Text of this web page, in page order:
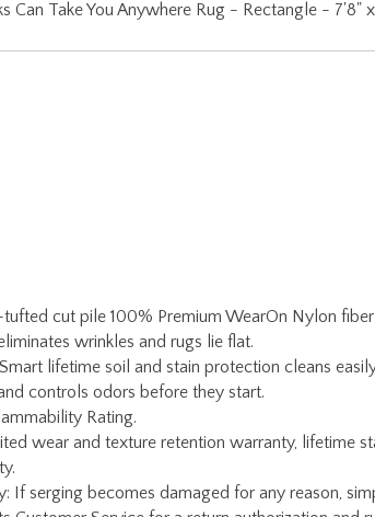
wrinkles and rugs lie flat.
controls odors before they start.
Rating.
wear and texture retention warranty, lifetime
If serging becomes damaged for any reason,
Customer Service for a return authorization and
product with other customers... Be the first to